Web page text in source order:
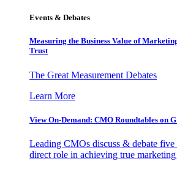
Events & Debates
Measuring the Business Value of
Trust
The Great Measurement Debates
Learn More
View On-Demand: CMO Roundtables on
Leading CMOs discuss & debate five
direct role in achieving true